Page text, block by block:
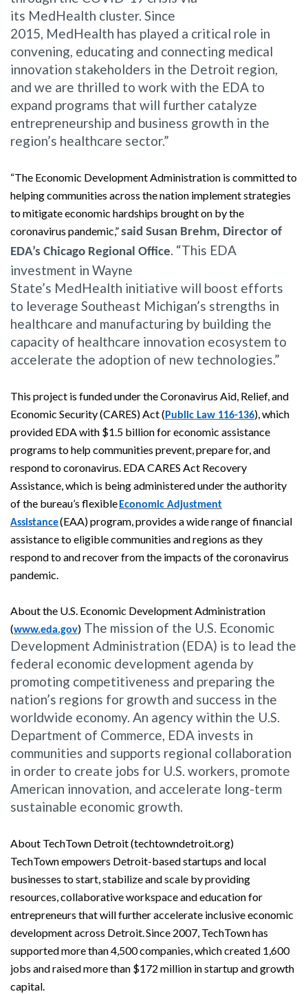
its MedHealth cluster. Since
2015, MedHealth has played a critical role in
convening, educating and connecting medical
innovation stakeholders in the Detroit region,
and we are thrilled to work with the EDA to
expand programs that will further catalyze
entrepreneurship and business growth in the
region’s healthcare sector.”
“The Economic Development Administration is committed to
helping communities across the nation implement strategies
to mitigate economic hardships brought on by the
coronavirus pandemic,”said Susan Brehm, Director of
EDA’s Chicago Regional Office. “This EDA
investment in Wayne
State’s MedHealth initiative will boost efforts
to leverage Southeast Michigan’s strengths in
healthcare and manufacturing by building the
capacity of healthcare innovation ecosystem to
accelerate the adoption of new technologies.”
This project is funded under the Coronavirus Aid, Relief, and
Economic Security (CARES) Act ( Public Law 116-136), which
provided EDA with $1.5 billion for economic assistance
programs to help communities prevent, prepare for, and
respond to coronavirus. EDA CARES Act Recovery
Assistance, which is being administered under the authority
of the bureau’s flexible Economic Adjustment
Assistance(EAA) program, provides a wide range of financial
assistance to eligible communities and regions as they
respond to and recover from the impacts of the coronavirus
pandemic.
About the U.S. Economic Development Administration
(www.eda.gov) The mission of the U.S. Economic
Development Administration (EDA) is to lead the
federal economic development agenda by
promoting competitiveness and preparing the
nation’s regions for growth and success in the
worldwide economy. An agency within the U.S.
Department of Commerce, EDA invests in
communities and supports regional collaboration
in order to create jobs for U.S. workers, promote
American innovation, and accelerate long-term
sustainable economic growth.
About TechTown Detroit (techtowndetroit.org)
TechTown empowers Detroit-based startups and local
businesses to start, stabilize and scale by providing
resources, collaborative workspace and education for
entrepreneurs that will further accelerate inclusive economic
development across Detroit. Since 2007, TechTown has
supported more than 4,500 companies, which created 1,600
jobs and raised more than $172 million in startup and growth
capital.